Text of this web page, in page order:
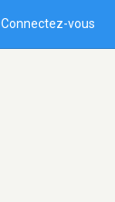
Connectez-vous